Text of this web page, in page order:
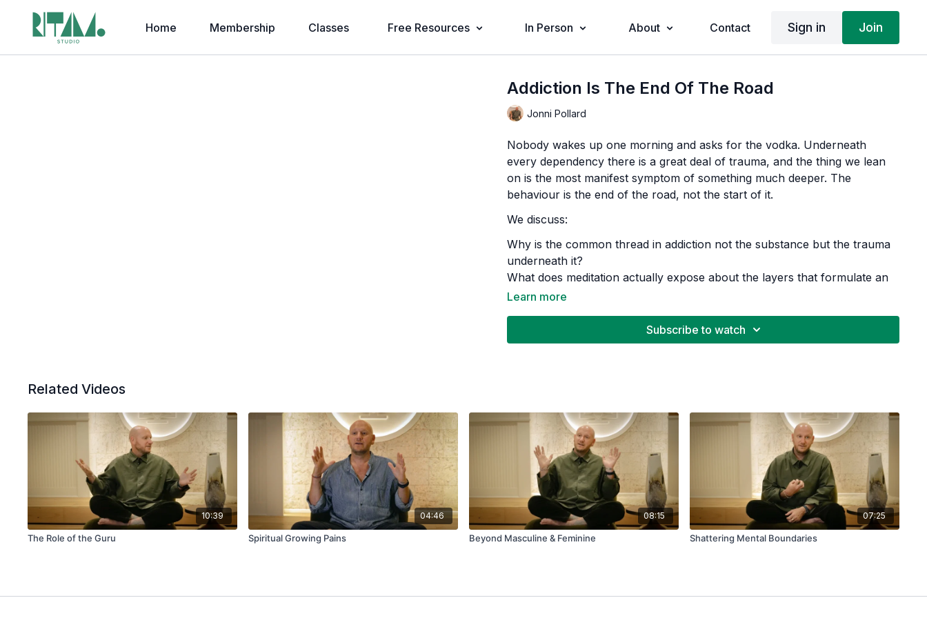
Home Membership Classes Free Resources In Person About Contact Sign in Join
Addiction Is The End Of The Road
Jonni Pollard
Nobody wakes up one morning and asks for the vodka. Underneath
every dependency there is a great deal of trauma, and the thing we lean
on is the most manifest symptom of something much deeper. The
behaviour is the end of the road, not the start of it.
We discuss:
Why is the common thread in addiction not the substance but the trauma
underneath it?
What does meditation actually expose about the layers that formulate an
addiction?
imbalance to be medicated away?
Learn more
Subscribe to watch
Related Videos
10:39
The Role of the Guru
04:46
Spiritual Growing Pains
08:15
Beyond Masculine & Feminine
07:25
Shattering Mental Boundaries